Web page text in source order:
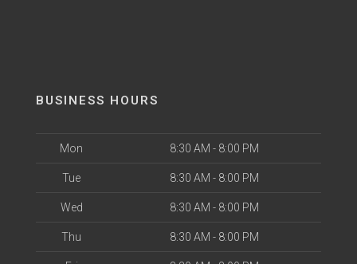
BUSINESS HOURS
Mon 8:30 AM - 8:00 PM
Tue 8:30 AM - 8:00 PM
Wed 8:30 AM - 8:00 PM
Thu 8:30 AM - 8:00 PM